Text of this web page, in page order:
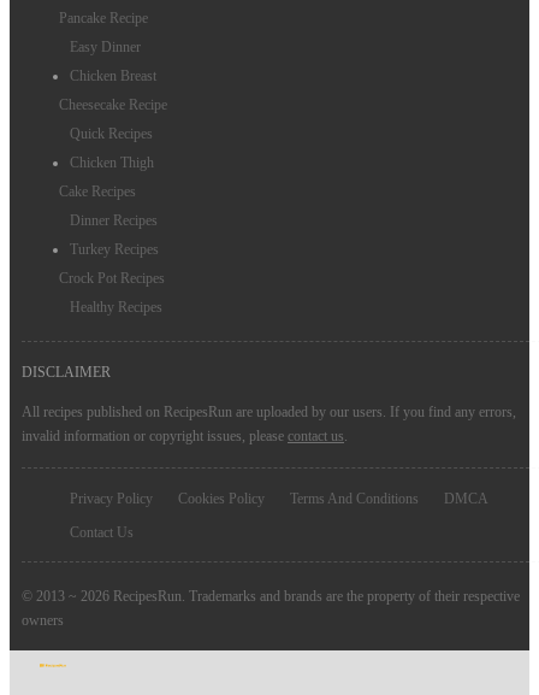
Pancake Recipe
Easy Dinner
Chicken Breast
Cheesecake Recipe
Quick Recipes
Chicken Thigh
Cake Recipes
Dinner Recipes
Turkey Recipes
Crock Pot Recipes
Healthy Recipes
DISCLAIMER
All recipes published on RecipesRun are uploaded by our users. If you find any errors,
invalid information or copyright issues, please contact us.
Privacy Policy Cookies Policy Terms And Conditions
DMCA
Contact Us
© 2013 ~ 2026 RecipesRun. Trademarks and brands are the property of their respective
owners